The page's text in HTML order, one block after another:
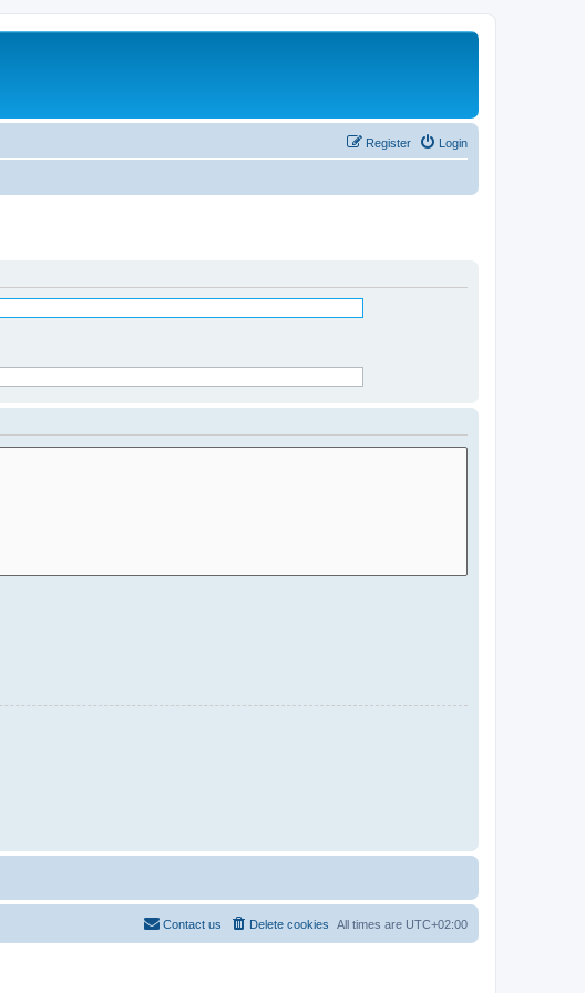
Login
Register
All times are UTC+02:00
Delete cookies
Contact us